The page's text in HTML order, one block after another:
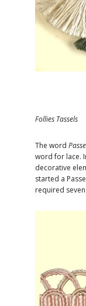
Follies Tassels
The word
word for lace.
decorative
started a
required